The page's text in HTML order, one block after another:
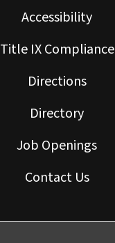
Accessibility
Title IX Compliance
Directions
Directory
Job Openings
Contact Us